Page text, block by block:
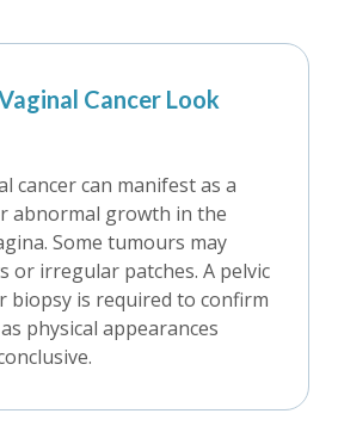
Cancer Look
cancer can manifest as a
abnormal growth in the
Some tumours may
or irregular patches. A pelvic
biopsy is required to confirm
physical appearances